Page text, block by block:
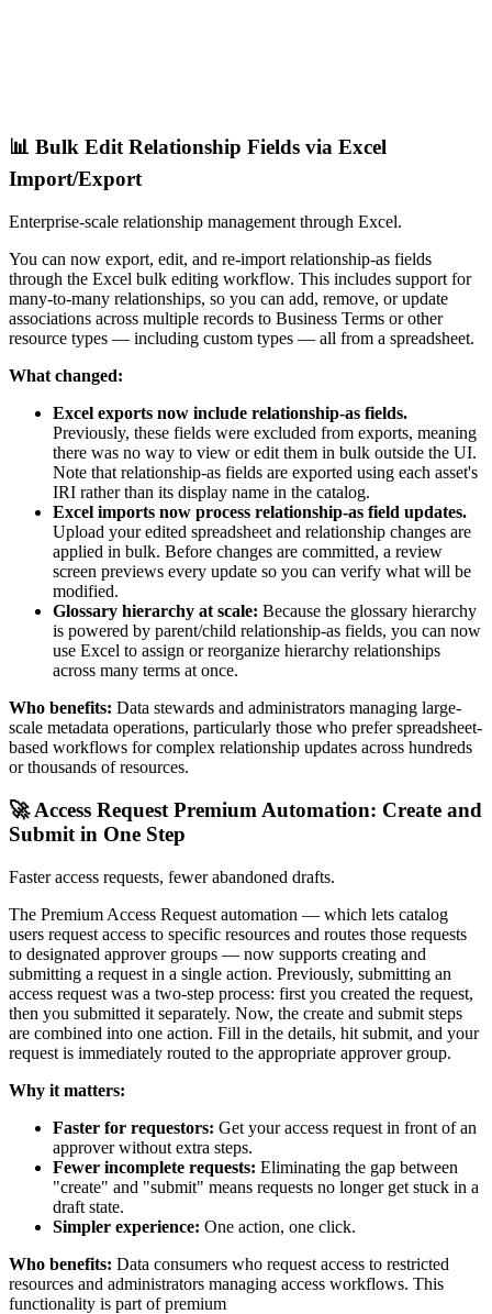
📊 Bulk Edit Relationship Fields via Excel
Import/Export
Enterprise-scale relationship management through Excel.
You can now export, edit, and re-import relationship-as fields
through the Excel bulk editing workflow. This includes support for
many-to-many relationships, so you can add, remove, or update
associations across multiple records to Business Terms or other
resource types — including custom types — all from a spreadsheet.
What changed:
Excel exports now include relationship-as fields.
Previously, these fields were excluded from exports, meaning
there was no way to view or edit them in bulk outside the UI.
Note that relationship-as fields are exported using each asset's
IRI rather than its display name in the catalog.
Excel imports now process relationship-as field updates.
Upload your edited spreadsheet and relationship changes are
applied in bulk. Before changes are committed, a review
screen previews every update so you can verify what will be
modified.
Glossary hierarchy at scale: Because the glossary hierarchy
is powered by parent/child relationship-as fields, you can now
use Excel to assign or reorganize hierarchy relationships
across many terms at once.
Who benefits: Data stewards and administrators managing large-
scale metadata operations, particularly those who prefer spreadsheet-
based workflows for complex relationship updates across hundreds
or thousands of resources.
🚀 Access Request Premium Automation: Create and
Submit in One Step
Faster access requests, fewer abandoned drafts.
The Premium Access Request automation — which lets catalog
users request access to specific resources and routes those requests
to designated approver groups — now supports creating and
submitting a request in a single action. Previously, submitting an
access request was a two-step process: first you created the request,
then you submitted it separately. Now, the create and submit steps
are combined into one action. Fill in the details, hit submit, and your
request is immediately routed to the appropriate approver group.
Why it matters:
Faster for requestors: Get your access request in front of an
approver without extra steps.
Fewer incomplete requests: Eliminating the gap between
"create" and "submit" means requests no longer get stuck in a
draft state.
Simpler experience: One action, one click.
Who benefits: Data consumers who request access to restricted
resources and administrators managing access workflows. This
functionality is part of premium